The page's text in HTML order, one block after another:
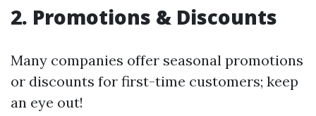
2. Promotions & Discounts
Many companies offer seasonal promotions
or discounts for first-time customers; keep
an eye out!